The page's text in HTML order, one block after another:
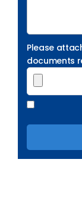
Please
documents